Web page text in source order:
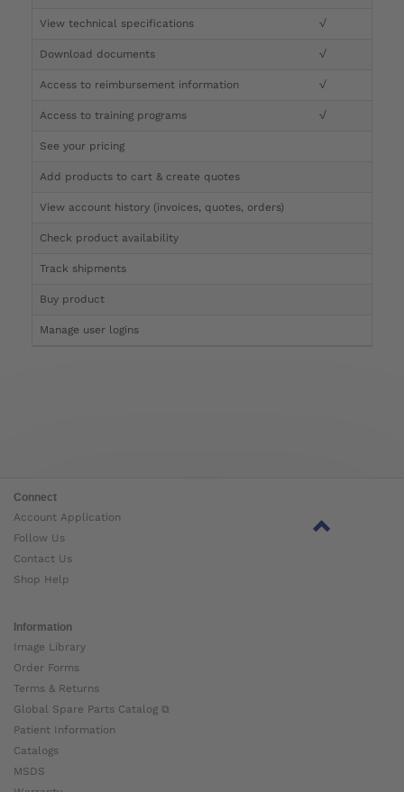
View technical specifications √
Download documents √
Access to reimbursement information √
Access to training programs √
See your pricing
Add products to cart & create quotes
View account history (invoices, quotes, orders)
Check product availability
Track shipments
Buy product
Manage user logins
Connect
Account Application
Follow Us
Contact Us
Shop Help
Information
Image Library
Order Forms
Terms & Returns
Global Spare Parts Catalog ⧉
Patient Information
Catalogs
MSDS